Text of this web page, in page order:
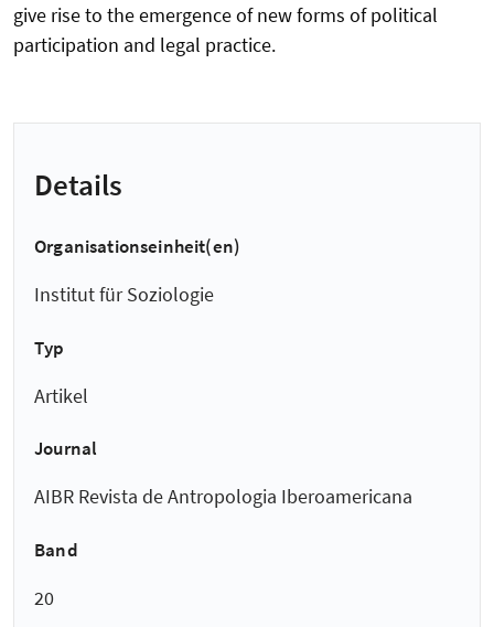
give rise to the emergence of new forms of political
participation and legal practice.
Details
Organisationseinheit(en)
Institut für Soziologie
Typ
Artikel
Journal
AIBR Revista de Antropologia Iberoamericana
Band
20